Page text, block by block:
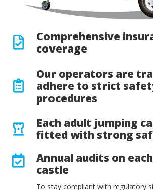
Comprehensive
coverage
Our operators are
adhere to strict
procedures
Each adult jumping
fitted with strong
Annual audits on
castle
To stay compliant with regulatory